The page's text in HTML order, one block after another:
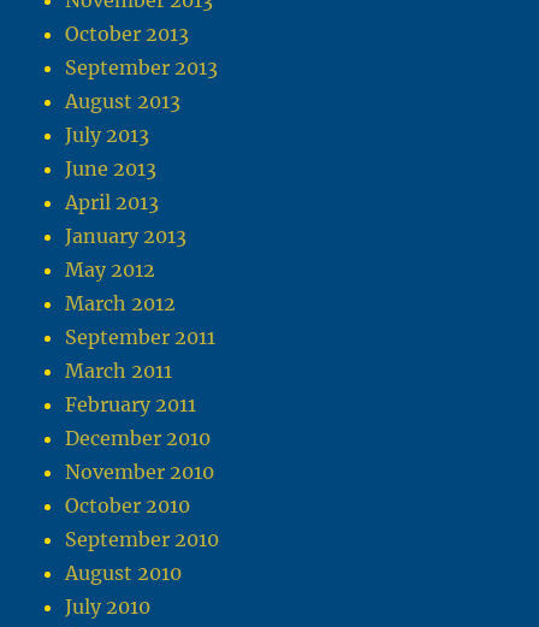
October 2013
September 2013
August 2013
July 2013
June 2013
April 2013
January 2013
May 2012
March 2012
September 2011
March 2011
February 2011
December 2010
November 2010
October 2010
September 2010
August 2010
July 2010